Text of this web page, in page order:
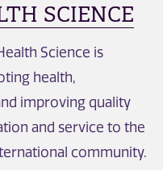
SCIENCE
Science is
health,
improving quality
and service to the
community.